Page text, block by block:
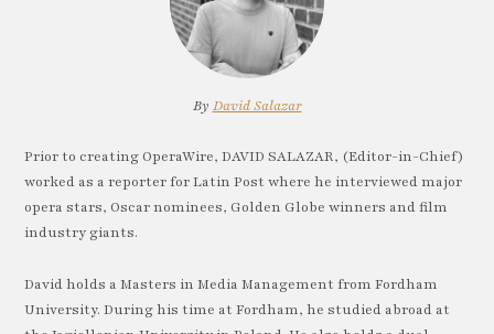
By David Salazar
Prior to creating OperaWire, DAVID SALAZAR, (Editor-in-Chief)
worked as a reporter for Latin Post where he interviewed major
opera stars, Oscar nominees, Golden Globe winners and film
industry giants.
David holds a Masters in Media Management from Fordham
University. During his time at Fordham, he studied abroad at